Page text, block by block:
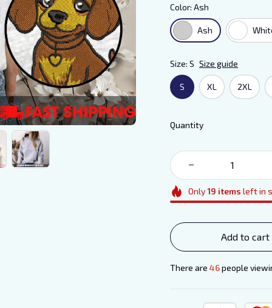
Color: Ash
Ash
Size: S Size guide
S XL 2XL
Quantity
Only19 items left in
Add to cart
There are 48people